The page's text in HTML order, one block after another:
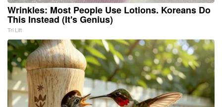
Wrinkles: Most People Use Lotions. Koreans Do
This Instead (It's Genius)
Tri Lift